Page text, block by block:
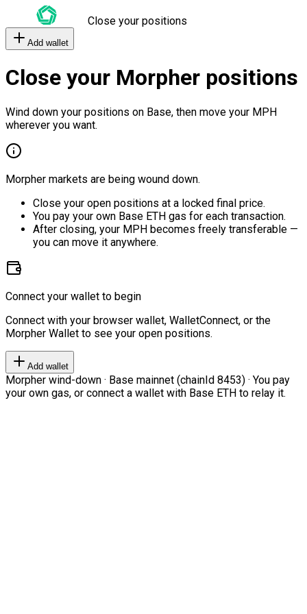
Close your positions
Add wallet
Close your Morpher positions
Wind down your positions on Base, then move your MPH
wherever you want.
Morpher markets are being wound down.
Close your open positions at a locked final price.
You pay your own Base ETH gas for each transaction.
After closing, your MPH becomes freely transferable —
you can move it anywhere.
Connect your wallet to begin
Connect with your browser wallet, WalletConnect, or the
Morpher Wallet to see your open positions.
Add wallet
Morpher wind-down · Base mainnet (chainId 8453) · You pay
your own gas, or connect a wallet with Base ETH to relay it.